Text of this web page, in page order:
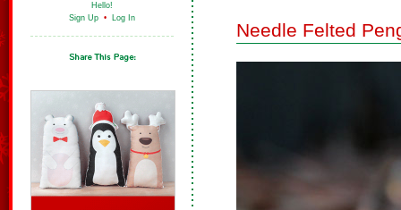
Hello!
Sign Up • Log In
Needle Felted